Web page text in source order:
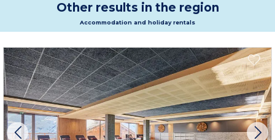
Other results in the region
Accommodation and holiday rentals